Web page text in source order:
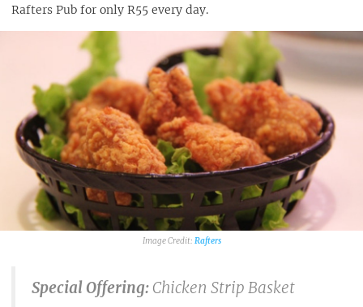
Rafters Pub for only R55 every day.
Rafters
Special Offering: Chicken Strip Basket